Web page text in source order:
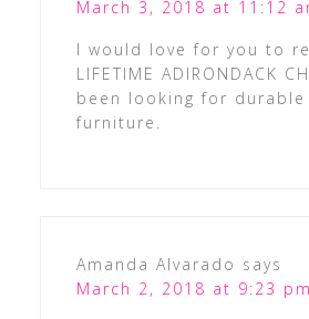
March 3, 2018 at 11:12
I would love for you to
LIFETIME ADIRONDACK
been looking for
furniture.
Amanda Alvarado says
March 2, 2018 at 9:23 pm